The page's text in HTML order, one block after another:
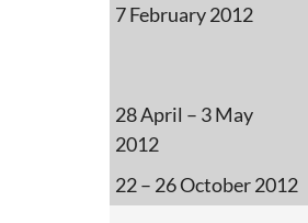
7 February 2012
28 April – 3 May
2012
22 – 26 October 2012